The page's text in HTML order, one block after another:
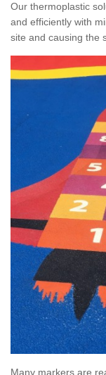
Our thermoplastic
and efficiently with
site and causing the
Many markers are